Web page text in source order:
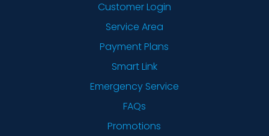
Customer Login
Service Area
Payment Plans
Smart Link
Emergency Service
FAQs
Promotions